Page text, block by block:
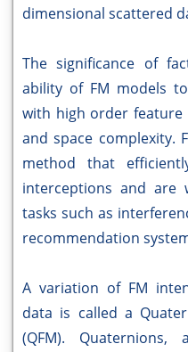
dimensional scattered
The significance of
ability of FM models
with high order
and space complexity.
method that
interceptions and are
tasks such as
recommendation
A variation of FM
data is called a
(QFM).